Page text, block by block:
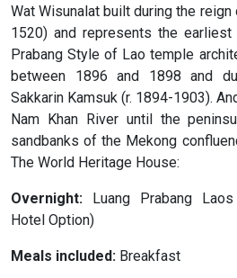
Wat Wisunalat built during the
1520) and represents the
Prabang Style of Lao temple
between 1896 and 1898 and
Sakkarin Kamsuk (r. 1894-1903).
Nam Khan River until the
sandbanks of the Mekong
The World Heritage House:
Overnight: Luang Prabang
Hotel Option)
Meals included: Breakfast